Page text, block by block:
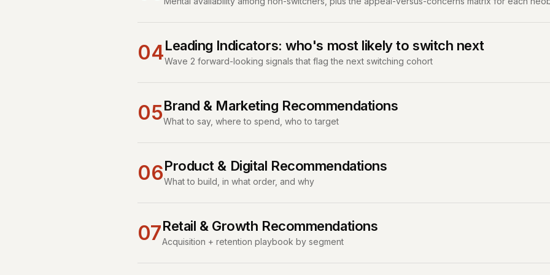
04Leading Indicators: who's most likely to switch next
Wave 2 forward-looking signals that flag the next switching cohort
05Brand & Marketing Recommendations
What to say, where to spend, who to target
06Product & Digital Recommendations
What to build, in what order, and why
07Retail & Growth Recommendations
Acquisition + retention playbook by segment